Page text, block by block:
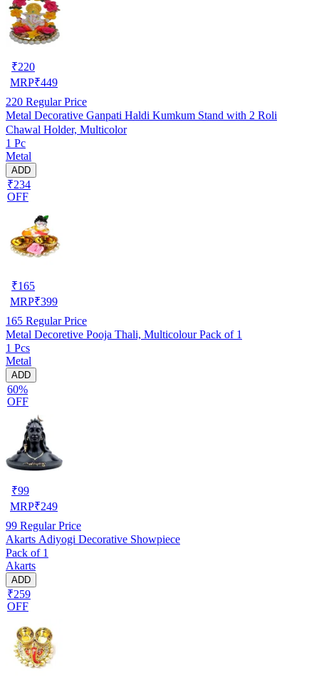
₹220
MRP₹449
220 Regular Price
Metal Decorative Ganpati Haldi Kumkum Stand with 2 Roli
Chawal Holder, Multicolor
1 Pc
Metal
ADD
₹234
OFF
₹165
MRP₹399
165 Regular Price
Metal Decoretive Pooja Thali, Multicolour Pack of 1
1 Pcs
Metal
ADD
60%
OFF
₹99
MRP₹249
99 Regular Price
Akarts Adiyogi Decorative Showpiece
Pack of 1
Akarts
ADD
₹259
OFF